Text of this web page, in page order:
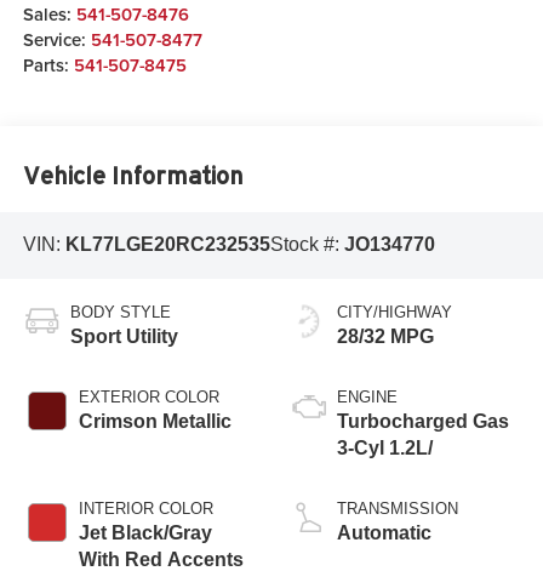
Sales: 541-507-8476
Service: 541-507-8477
Parts: 541-507-8475
Vehicle Information
VIN: KL77LGE20RC232535Stock #: JO134770
BODY STYLE
Sport Utility
EXTERIOR COLOR
Crimson Metallic
INTERIOR COLOR
Jet Black/Gray
With Red Accents
CITY/HIGHWAY
28/32 MPG
ENGINE
Turbocharged Gas
3-Cyl 1.2L/
TRANSMISSION
Automatic